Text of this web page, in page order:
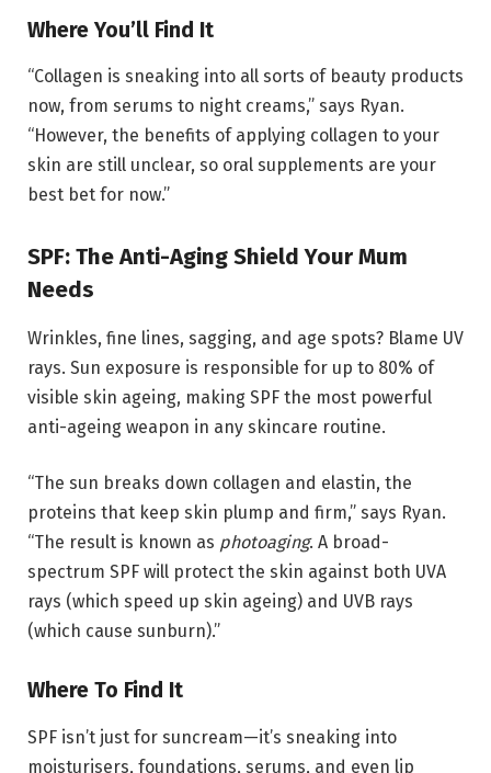
Where You’ll Find It
“Collagen is sneaking into all sorts of beauty products
now, from serums to night creams,” says Ryan.
“However, the benefits of applying collagen to your
skin are still unclear, so oral supplements are your
best bet for now.”
SPF: The Anti-Aging Shield Your Mum
Needs
Wrinkles, fine lines, sagging, and age spots? Blame UV
rays. Sun exposure is responsible for up to 80% of
visible skin ageing, making SPF the most powerful
anti-ageing weapon in any skincare routine.
“The sun breaks down collagen and elastin, the
proteins that keep skin plump and firm,” says Ryan.
“The result is known as photoaging. A broad-
spectrum SPF will protect the skin against both UVA
rays (which speed up skin ageing) and UVB rays
(which cause sunburn).”
Where To Find It
SPF isn’t just for suncream—it’s sneaking into
moisturisers, foundations, serums, and even lip